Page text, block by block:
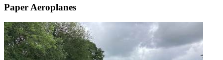
Paper Aeroplanes